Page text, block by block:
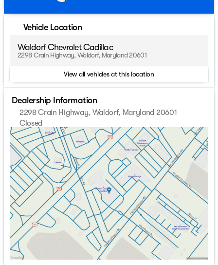
Vehicle Location
Waldorf Chevrolet Cadillac
2298 Crain Highway, Waldorf, Maryland 20601
View all vehicles at this location
Dealership Information
2298 Crain Highway, Waldorf, Maryland 20601
Closed
Sunday
Closed
Monday
9:00am - 8:00pm
Tuesday
9:00am - 8:00pm
Wednesday
9:00am - 8:00pm
Thursday
9:00am - 8:00pm
Friday
9:00am - 8:00pm
Saturday
9:00am - 8:00pm